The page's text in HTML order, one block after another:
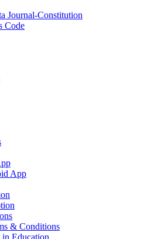
Journal-Constitution
Code
App
& Conditions